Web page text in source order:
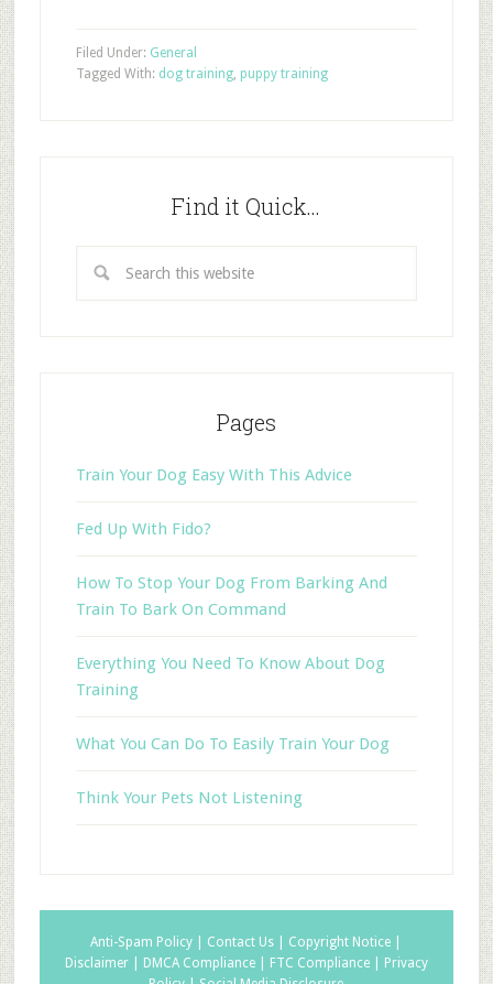
Filed Under: General
Tagged With: dog training, puppy training
Find it Quick…
Pages
Train Your Dog Easy With This Advice
Fed Up With Fido?
How To Stop Your Dog From Barking And
Train To Bark On Command
Everything You Need To Know About Dog
Training
What You Can Do To Easily Train Your Dog
Think Your Pets Not Listening
Anti-Spam Policy | Contact Us | Copyright Notice |
Disclaimer |
DMCA Compliance | FTC Compliance |
Privacy